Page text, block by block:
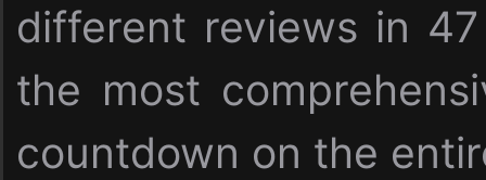
different reviews in
the most
countdown on the